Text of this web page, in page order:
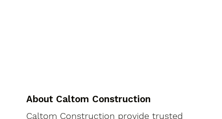
About Caltom Construction
Caltom Construction provide trusted